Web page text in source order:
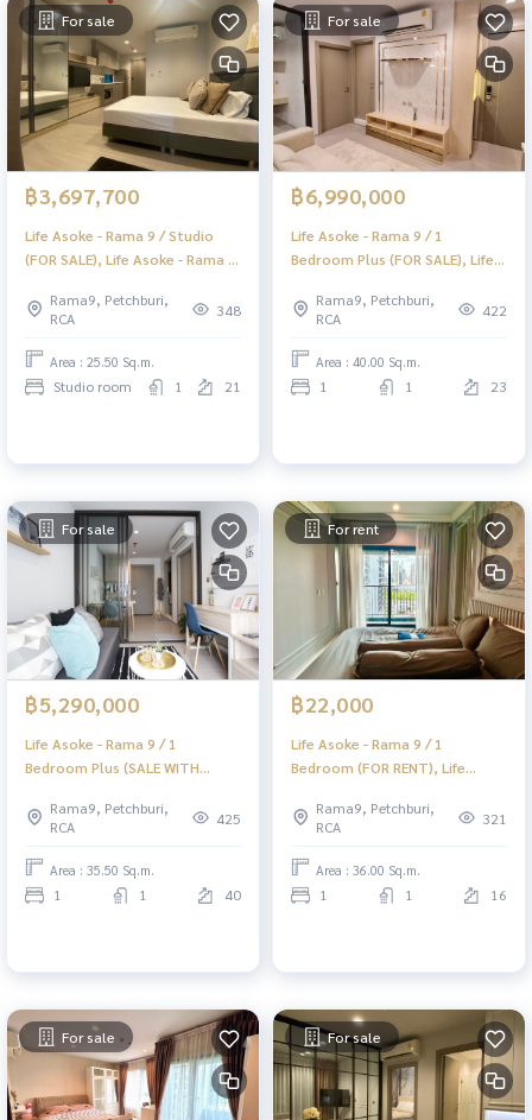
For sale
฿3,697,700
Life Asoke - Rama 9 / Studio
(FOR SALE), Life Asoke - Rama 9
Rama9, Petchburi,
RCA
348
Area : 25.50 Sq.m.
Studio room 1 21
For sale
฿6,990,000
Life Asoke - Rama 9 / 1
Bedroom Plus (FOR SALE), Life
Plus (For Sale) PRAEW033
Rama9, Petchburi,
RCA
422
Area : 40.00 Sq.m.
1 1 23
For sale
฿5,290,000
Life Asoke - Rama 9 / 1
Bedroom Plus (SALE WITH
1 Bedroom Plus (sale with
tenant) TARN178
Rama9, Petchburi,
RCA
425
Area : 35.50 Sq.m.
1 1 40
For rent
฿22,000
Life Asoke - Rama 9 / 1
Bedroom (FOR RENT), Life
(Rent) TARN195
Rama9, Petchburi,
RCA
321
Area : 36.00 Sq.m.
1 1 16
For sale For sale